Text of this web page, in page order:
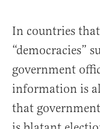
In countries
“democracies”
government
information is
that